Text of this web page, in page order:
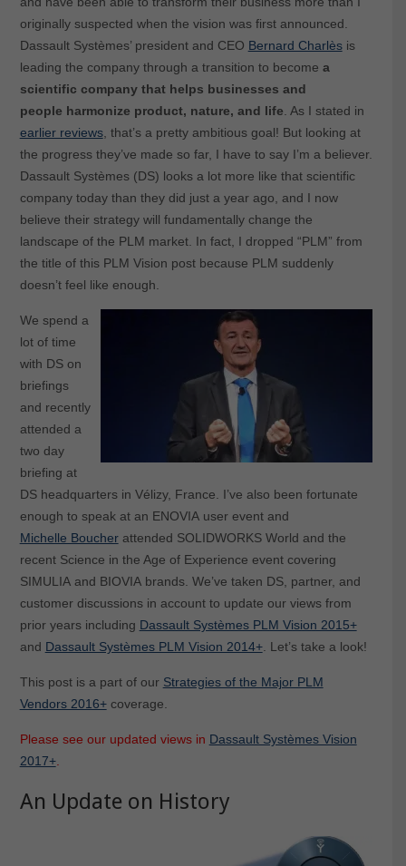
originally suspected when the vision was first announced.
Dassault Systèmes’ president and CEO Bernard Charlèsis
leading the company through a transition to become a
scientific company that helps businesses and
people harmonize product, nature, and life . As I stated in
earlier reviews, that’s a pretty ambitious goal! But looking at
the progress they’ve made so far, I have to say I’m a believer.
Dassault Systèmes (DS) looks a lot more like that scientific
company today than they did just a year ago, and I now
believe their strategy will fundamentally change the
landscape of the PLM market. In fact, I dropped “PLM” from
the title of this PLM Vision post because PLM suddenly
doesn’t feel like enough.
We spend a
lot of time
with DS on
briefings
and recently
attended a
two day
briefing at
DS headquarters in Vélizy, France. I’ve also been fortunate
enough to speak at an ENOVIA user event and
Michelle Boucherattended SOLIDWORKS World and the
recent Science in the Age of Experience event covering
SIMULIA and BIOVIA brands. We’ve taken DS, partner, and
customer discussions in account to update our views from
prior years including Dassault Systèmes PLM Vision 2015+
and Dassault Systèmes PLM Vision 2014+. Let’s take a look!
This post is a part of our Strategies of the Major PLM
Vendors 2016+coverage.
Please see our updated views in Dassault Systèmes Vision
2017+.
An Update on History